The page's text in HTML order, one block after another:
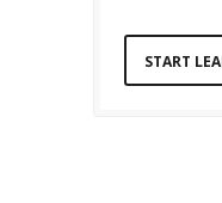
START